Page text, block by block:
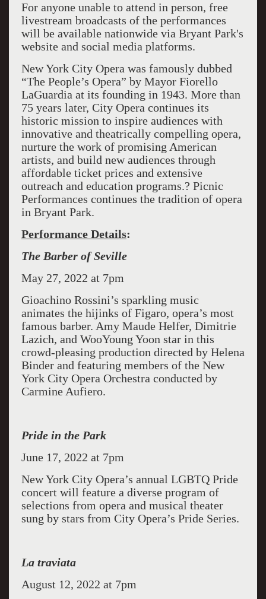
For anyone unable to attend in person, free
livestream broadcasts of the performances
will be available nationwide via Bryant Park's
website and social media platforms.
New York City Opera was famously dubbed
“The People’s Opera” by Mayor Fiorello
LaGuardia at its founding in 1943. More than
75 years later, City Opera continues its
historic mission to inspire audiences with
innovative and theatrically compelling opera,
nurture the work of promising American
artists, and build new audiences through
affordable ticket prices and extensive
outreach and education programs.? Picnic
Performances continues the tradition of opera
in Bryant Park.
Performance Details:
The Barber of Seville
May 27, 2022 at 7pm
Gioachino Rossini’s sparkling music
animates the hijinks of Figaro, opera’s most
famous barber. Amy Maude Helfer, Dimitrie
Lazich, and WooYoung Yoon star in this
crowd-pleasing production directed by Helena
Binder and featuring members of the New
York City Opera Orchestra conducted by
Carmine Aufiero.
Pride in the Park
June 17, 2022 at 7pm
New York City Opera’s annual LGBTQ Pride
concert will feature a diverse program of
selections from opera and musical theater
sung by stars from City Opera’s Pride Series.
La traviata
August 12, 2022 at 7pm